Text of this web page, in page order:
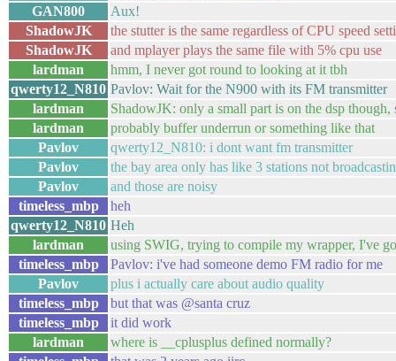
GAN800
Aux!
ShadowJK
the stutter is the same regardless of CPU speed
ShadowJK
and mplayer plays the same file with 5% cpu use
lardman
hmm, I never got round to looking at it tbh
qwerty12_N810 Pavlov: Wait for the N900 with its FM transmitter
lardman
ShadowJK: only a small part is on the dsp though,
lardman
probably buffer underrun or something like that
Pavlov
qwerty12_N810: i dont want fm transmitter
Pavlov
the bay area only has like 3 stations not
Pavlov
and those are noisy
timeless_mbp
heh
qwerty12_N810 Heh
lardman
using SWIG, trying to compile my wrapper, I've
timeless_mbp
Pavlov: i've had someone demo FM radio for me
Pavlov
plus i actually care about audio quality
timeless_mbp
but that was @santa cruz
timeless_mbp
it did work
lardman
where is __cplusplus defined normally?